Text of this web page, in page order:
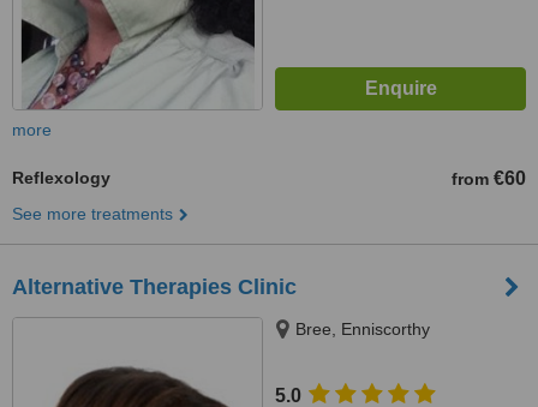
more
Reflexology from €60
See more treatments
Alternative Therapies Clinic
Bree, Enniscorthy
5.0